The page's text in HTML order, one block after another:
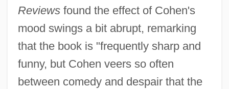
Reviewsfound the effect of Cohen's
mood swings a bit abrupt, remarking
that the book is "frequently sharp and
funny, but Cohen veers so often
between comedy and despair that the